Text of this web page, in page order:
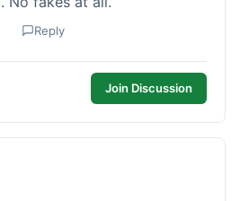
Reply
Join Discussion